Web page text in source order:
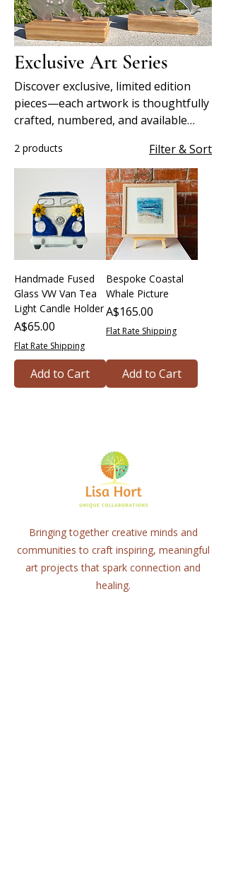
Exclusive Art Series
Discover exclusive, limited edition
pieces—each artwork is thoughtfully
crafted, numbered, and available
2 products Filter & Sort
Handmade Fused
Glass VW Van Tea
Light Candle Holder
Price
A$65.00
Flat Rate Shipping
Add to Cart
Bespoke Coastal
Whale Picture
Price
A$165.00
Flat Rate Shipping
Add to Cart
Bringing together creative minds and
communities to craft inspiring, meaningful
art projects that spark connection and
healing.